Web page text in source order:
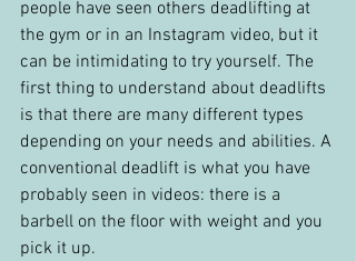
people have seen others deadlifting at
the gym or in an Instagram video, but it
can be intimidating to try yourself. The
first thing to understand about deadlifts
is that there are many different types
depending on your needs and abilities. A
conventional deadlift is what you have
probably seen in videos: there is a
barbell on the floor with weight and you
pick it up.